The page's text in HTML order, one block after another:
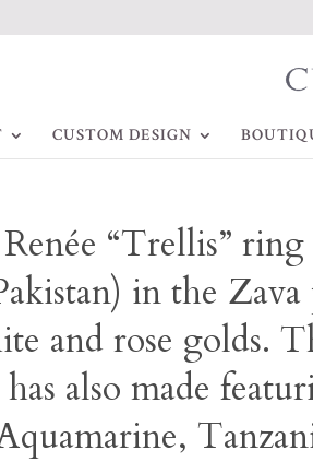
CUSTOM DESIGN
“Trellis”
in the
and rose golds.
also made